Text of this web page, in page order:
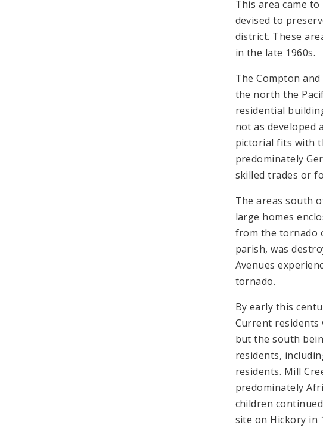
This area came
devised to
district. These
in the late 1960s.
The Compton
the north the
residential
not as developed
pictorial fits with
predominately
skilled trades or
The areas south
large homes
from the tornado
parish, was
Avenues
tornado.
By early this
Current residents
but the south
residents,
residents. Mill
predominately
children
site on Hickory in